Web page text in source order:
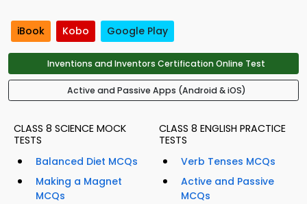
iBook Kobo Google Play
Inventions and Inventors Certification Online Test
Active and Passive Apps (Android & iOS)
CLASS 8 SCIENCE MOCK
TESTS
Balanced Diet MCQs
Making a Magnet
MCQs
CLASS 8 ENGLISH PRACTICE
TESTS
Verb Tenses MCQs
Active and Passive
MCQs